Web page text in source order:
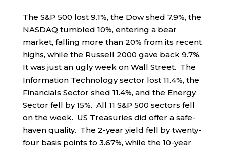
The S&P 500 lost 9.1%, the Dow shed 7.9%, the
NASDAQ tumbled 10%, entering a bear
market, falling more than 20% from its recent
highs, while the Russell 2000 gave back 9.7%.
It was just an ugly week on Wall Street. The
Information Technology sector lost 11.4%, the
Financials Sector shed 11.4%, and the Energy
Sector fell by 15%. All 11 S&P 500 sectors fell
on the week. US Treasuries did offer a safe-
haven quality. The 2-year yield fell by twenty-
four basis points to 3.67%, while the 10-year